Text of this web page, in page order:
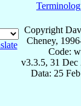
Copyright
Cheney,
Code:
v3.3.5, 31 Dec
Data: 25